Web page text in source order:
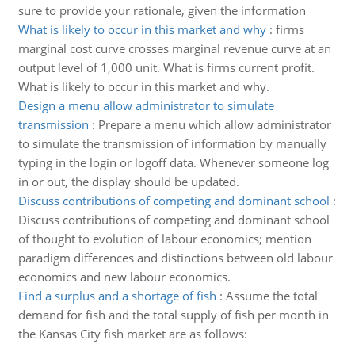
sure to provide your rationale, given the information
What is likely to occur in this market and why: firms
marginal cost curve crosses marginal revenue curve at an
output level of 1,000 unit. What is firms current profit.
What is likely to occur in this market and why.
Design a menu allow administrator to simulate
transmission : Prepare a menu which allow administrator
to simulate the transmission of information by manually
typing in the login or logoff data. Whenever someone log
in or out, the display should be updated.
Discuss contributions of competing and dominant school :
Discuss contributions of competing and dominant school
of thought to evolution of labour economics; mention
paradigm differences and distinctions between old labour
economics and new labour economics.
Find a surplus and a shortage of fish : Assume the total
demand for fish and the total supply of fish per month in
the Kansas City fish market are as follows: